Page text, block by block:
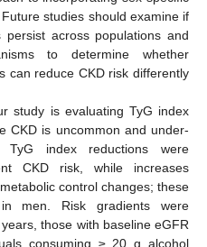
studies should examine if
persist across populations and
to determine whether
can reduce CKD risk differently
study is evaluating TyG index
CKD is uncommon and under-
index reductions were
CKD risk, while increases
control changes; these
men. Risk gradients were
those with baseline eGFR
consuming ≥ 20 g alcohol